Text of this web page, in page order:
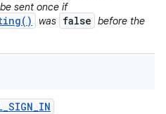
sent once if
was false before the
_SIGN_IN